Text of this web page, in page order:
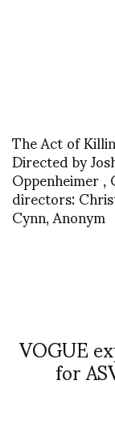
The Act of
Directed by
Oppenheimer
directors:
Cynn, Anonym
VOGUE
for